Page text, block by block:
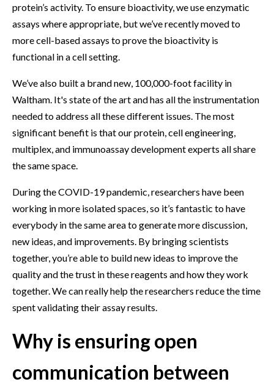
protein’s activity. To ensure bioactivity, we use enzymatic
assays where appropriate, but we’ve recently moved to
more cell-based assays to prove the bioactivity is
functional in a cell setting.
We’ve also built a brand new, 100,000-foot facility in
Waltham. It's state of the art and has all the instrumentation
needed to address all these different issues. The most
significant benefit is that our protein, cell engineering,
multiplex, and immunoassay development experts all share
the same space.
During the COVID-19 pandemic, researchers have been
working in more isolated spaces, so it’s fantastic to have
everybody in the same area to generate more discussion,
new ideas, and improvements. By bringing scientists
together, you’re able to build new ideas to improve the
quality and the trust in these reagents and how they work
together. We can really help the researchers reduce the time
spent validating their assay results.
Why is ensuring open
communication between